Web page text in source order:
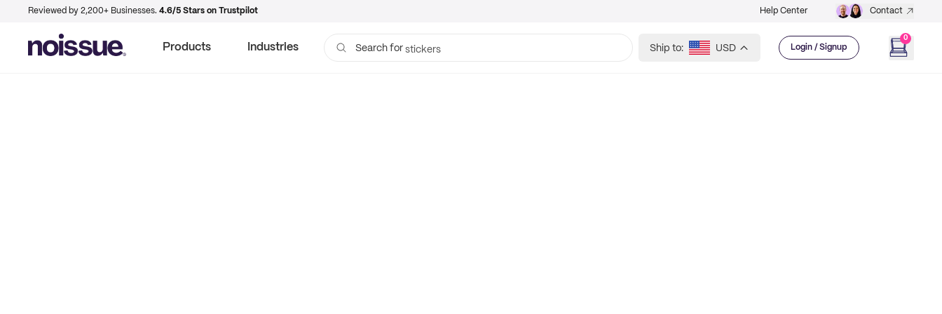
Reviewed by 2,200+ Businesses. 4.6/5 Stars on Trustpilot Help Center Contact
Products Industries Search for stickers Ship to: USD Login / Signup
0